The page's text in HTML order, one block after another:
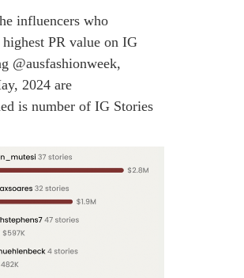
influencers who
highest PR value on IG
@ausfashionweek,
2024 are
is number of IG Stories